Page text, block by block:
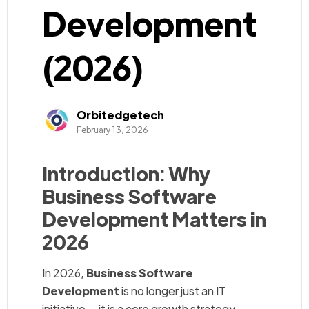
Development
(2026)
Orbitedgetech
February 13, 2026
Introduction: Why
Business Software
Development Matters in
2026
In 2026, Business Software
Developmentis no longer just an IT